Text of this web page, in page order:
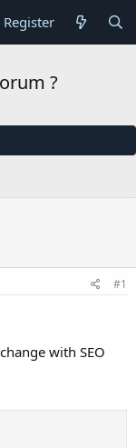
Register
?
#1
with SEO